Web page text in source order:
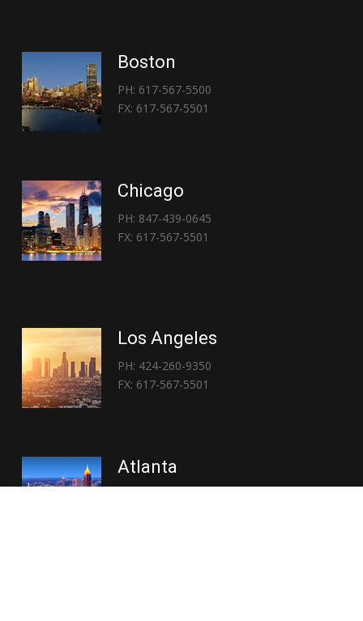
Boston
PH: 617-567-5500
FX: 617-567-5501
Chicago
PH: 847-439-0645
FX: 617-567-5501
Los Angeles
PH: 424-260-9350
FX: 617-567-5501
Atlanta